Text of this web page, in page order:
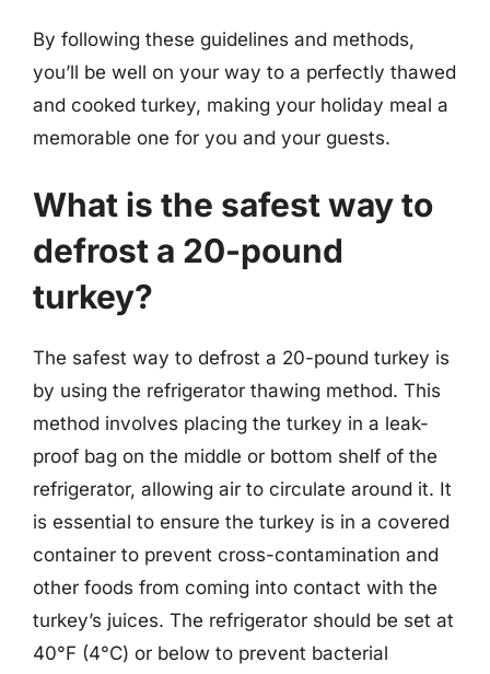
By following these guidelines and methods,
you’ll be well on your way to a perfectly thawed
and cooked turkey, making your holiday meal a
memorable one for you and your guests.
What is the safest way to
defrost a 20-pound
turkey?
The safest way to defrost a 20-pound turkey is
by using the refrigerator thawing method. This
method involves placing the turkey in a leak-
proof bag on the middle or bottom shelf of the
refrigerator, allowing air to circulate around it. It
is essential to ensure the turkey is in a covered
container to prevent cross-contamination and
other foods from coming into contact with the
turkey’s juices. The refrigerator should be set at
40°F (4°C) or below to prevent bacterial